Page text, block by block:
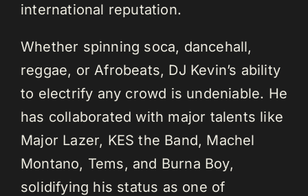
international reputation.
Whether spinning soca, dancehall,
reggae, or Afrobeats, DJ Kevin’s ability
to electrify any crowd is undeniable. He
has collaborated with major talents like
Major Lazer, KES the Band, Machel
Montano, Tems, and Burna Boy,
solidifying his status as one of